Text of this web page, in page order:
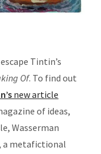
Tintin’s
Of. To find out
new article
of ideas,
Wasserman
a metafictional